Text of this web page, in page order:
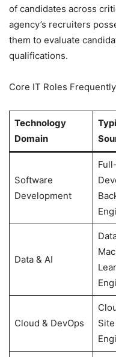
of candidates across
agency’s recruiters
them to evaluate
qualifications.
Core IT Roles
Technology
Domain
Software
Development
Data & AI
Cloud & DevOps